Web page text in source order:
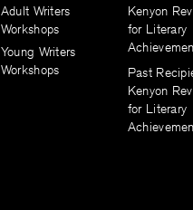
Adult Writers
Workshops
Young Writers
Workshops
Kenyon
for Literary
Past
Kenyon
for Literary